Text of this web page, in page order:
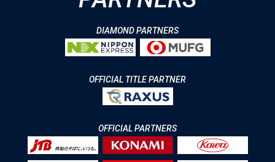
DIAMOND PARTNERS
OFFICIAL TITLE PARTNER
OFFICIAL PARTNERS